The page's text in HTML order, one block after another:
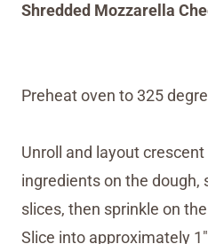
Shredded Mozzarella
Preheat oven to 325
Unroll and layout
ingredients on the
slices, then sprinkle on
Slice into approximately